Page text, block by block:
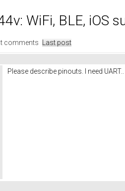
WiFi, BLE, iOS
comments Last post
Please describe pinouts. I need UART..